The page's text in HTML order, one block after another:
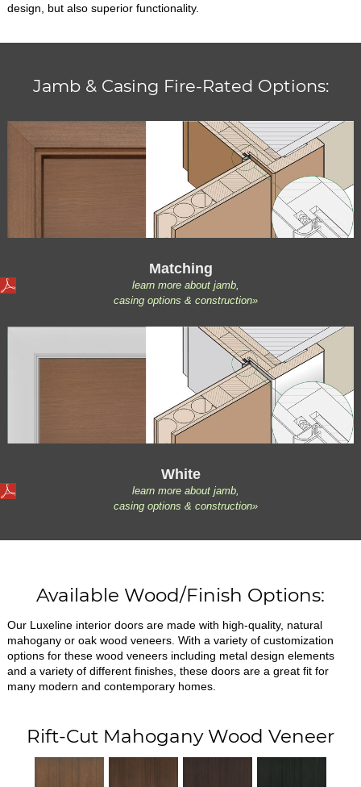
design, but also superior functionality.
Jamb & Casing Fire-Rated Options:
Matching
learn more about jamb,
casing options & construction»
White
learn more about jamb,
casing options & construction»
Available Wood/Finish Options:
Our Luxeline interior doors are made with high-quality, natural
mahogany or oak wood veneers. With a variety of customization
options for these wood veneers including metal design elements
and a variety of different finishes, these doors are a great fit for
many modern and contemporary homes.
Rift-Cut Mahogany Wood Veneer